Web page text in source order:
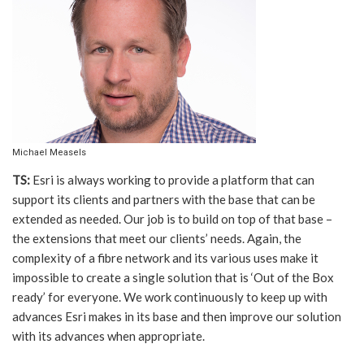
Michael Measels
TS: Esri is always working to provide a platform that can
support its clients and partners with the base that can be
extended as needed. Our job is to build on top of that base –
the extensions that meet our clients’ needs. Again, the
complexity of a fibre network and its various uses make it
impossible to create a single solution that is ‘Out of the Box
ready’ for everyone. We work continuously to keep up with
advances Esri makes in its base and then improve our solution
with its advances when appropriate.